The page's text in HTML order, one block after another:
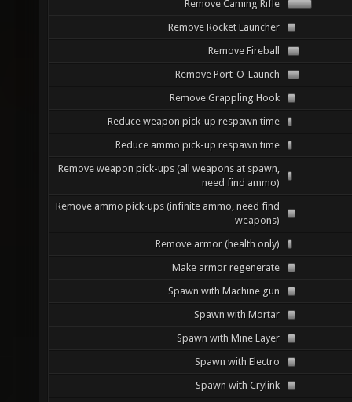
Remove Caming Rifle
Remove Rocket Launcher
Remove Fireball
Remove Port-O-Launch
Remove Grappling Hook
Reduce weapon pick-up respawn time
Reduce ammo pick-up respawn time
Remove weapon pick-ups (all weapons at spawn,
need find ammo)
Remove ammo pick-ups (infinite ammo, need find
weapons)
Remove armor (health only)
Make armor regenerate
Spawn with Machine gun
Spawn with Mortar
Spawn with Mine Layer
Spawn with Electro
Spawn with Crylink